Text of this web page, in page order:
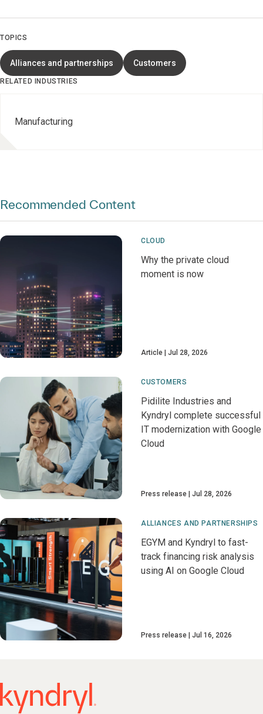
TOPICS
Alliances and partnerships Customers
RELATED INDUSTRIES
Manufacturing
Recommended Content
CLOUD
Why the private cloud
moment is now
Article Jul 28, 2026
CUSTOMERS
Pidilite Industries and
Kyndryl complete successful
IT modernization with Google
Cloud
Press release Jul 28, 2026
ALLIANCES AND PARTNERSHIPS
EGYM and Kyndryl to fast-
track financing risk analysis
using AI on Google Cloud
Press release Jul 16, 2026